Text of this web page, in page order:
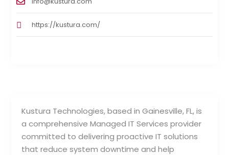
Kustura Technologies, based in Gainesville, FL, is
a comprehensive Managed IT Services provider
committed to delivering proactive IT solutions
that reduce system downtime and help
https://kustura.com/